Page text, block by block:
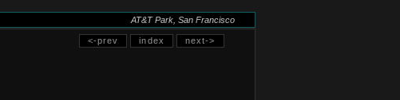
AT&T Park, San Francisco
<-prev index next->